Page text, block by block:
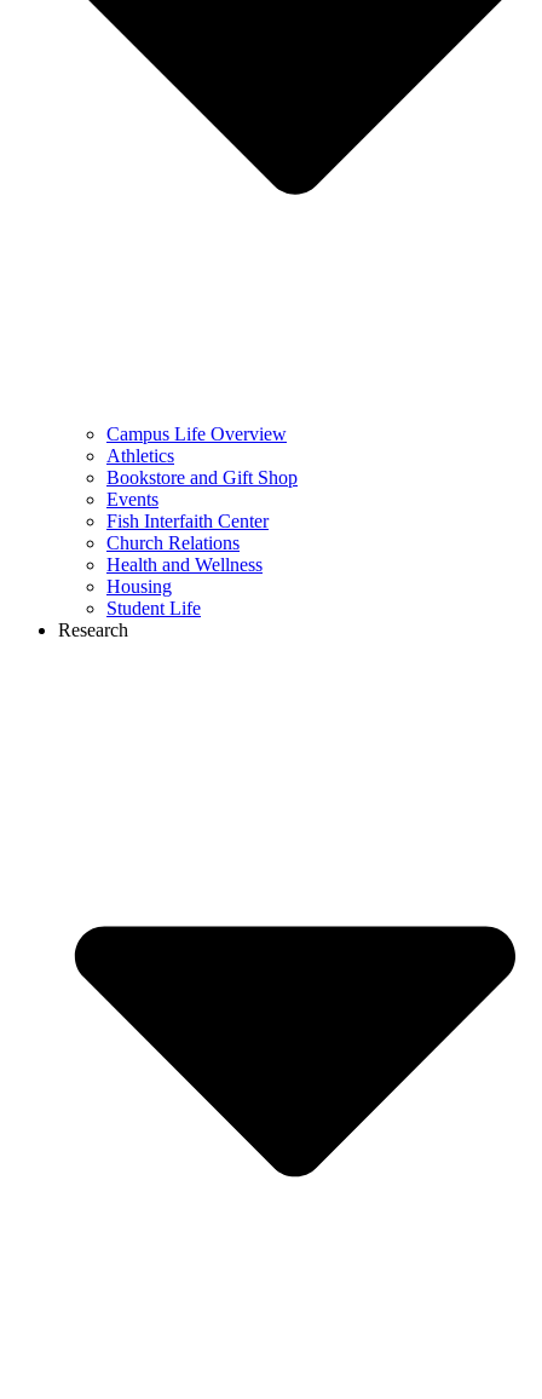
Campus Life Overview
Athletics
Bookstore and Gift Shop
Events
Fish Interfaith Center
Church Relations
Health and Wellness
Housing
Student Life
Research